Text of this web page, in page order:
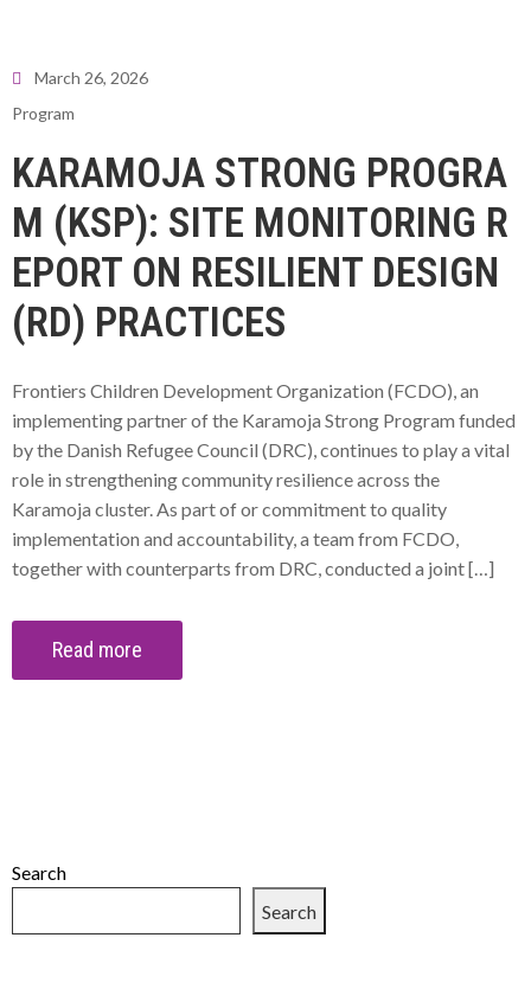
March 26, 2026
Program
KARAMOJA STRONG PROGRA
M (KSP): SITE MONITORING R
EPORT ON RESILIENT DESIGN
(RD) PRACTICES
Frontiers Children Development Organization (FCDO), an
implementing partner of the Karamoja Strong Program funded
by the Danish Refugee Council (DRC), continues to play a vital
role in strengthening community resilience across the
Karamoja cluster. As part of or commitment to quality
implementation and accountability, a team from FCDO,
together with counterparts from DRC, conducted a joint […]
Read more
Search
Search